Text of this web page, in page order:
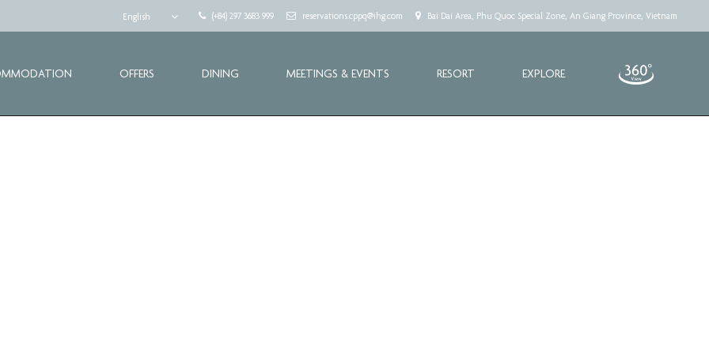
English (+84) 297 3683 999 reservations.cppq@ihg.com Bai Dai Area, Phu Quoc Special Zone, An Giang Province, Vietnam
OFFERS DINING MEETINGS & EVENTS RESORT EXPLORE